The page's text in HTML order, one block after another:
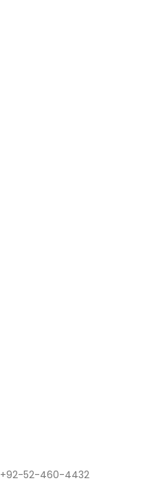
+92-52-460-4432